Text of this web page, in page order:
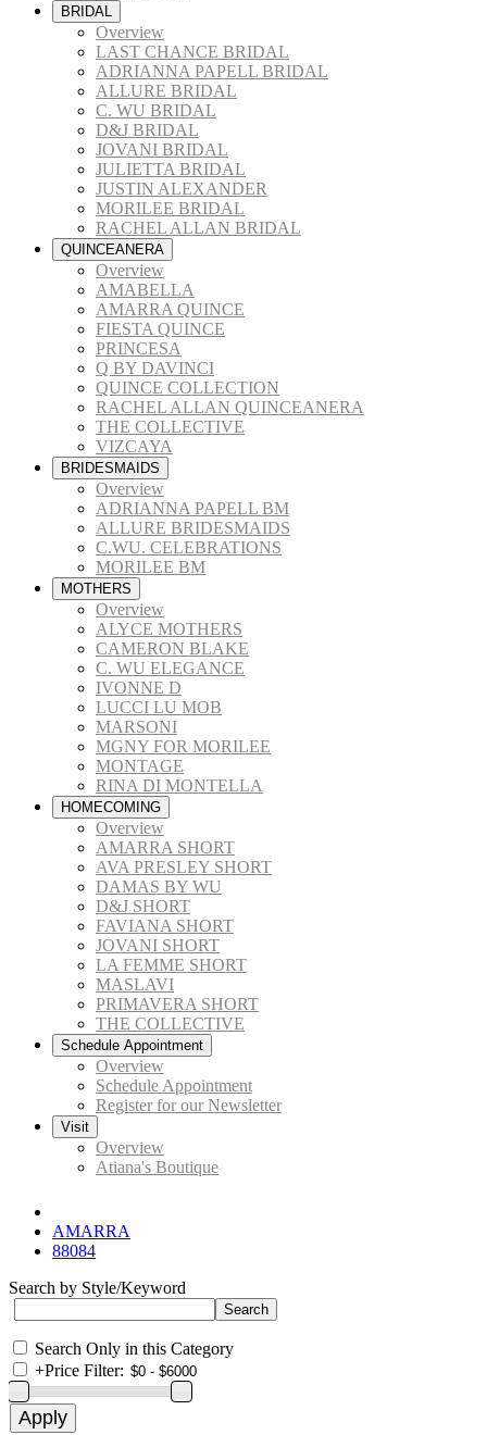
BRIDAL
Overview
LAST CHANCE BRIDAL
ADRIANNA PAPELL BRIDAL
ALLURE BRIDAL
C. WU BRIDAL
D&J BRIDAL
JOVANI BRIDAL
JULIETTA BRIDAL
JUSTIN ALEXANDER
MORILEE BRIDAL
RACHEL ALLAN BRIDAL
QUINCEANERA
Overview
AMABELLA
AMARRA QUINCE
FIESTA QUINCE
PRINCESA
Q BY DAVINCI
QUINCE COLLECTION
RACHEL ALLAN QUINCEANERA
THE COLLECTIVE
VIZCAYA
BRIDESMAIDS
Overview
ADRIANNA PAPELL BM
ALLURE BRIDESMAIDS
C.WU. CELEBRATIONS
MORILEE BM
MOTHERS
Overview
ALYCE MOTHERS
CAMERON BLAKE
C. WU ELEGANCE
IVONNE D
LUCCI LU MOB
MARSONI
MGNY FOR MORILEE
MONTAGE
RINA DI MONTELLA
HOMECOMING
Overview
AMARRA SHORT
AVA PRESLEY SHORT
DAMAS BY WU
D&J SHORT
FAVIANA SHORT
JOVANI SHORT
LA FEMME SHORT
MASLAVI
PRIMAVERA SHORT
THE COLLECTIVE
Schedule Appointment
Overview
Schedule Appointment
Register for our Newsletter
Visit
Overview
Atiana's Boutique
AMARRA
88084
Search by Style/Keyword
Search Only in this Category
+Price Filter: